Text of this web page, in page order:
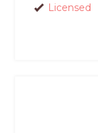
Licensed